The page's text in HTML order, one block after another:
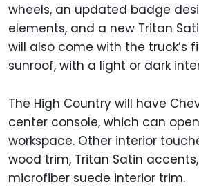
wheels, an updated badge
elements, and a new Tritan
will also come with the truck’s
sunroof, with a light or dark
The High Country will have
center console, which can
workspace. Other interior
wood trim, Tritan Satin
microfiber suede interior trim.